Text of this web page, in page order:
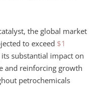
the global market
to exceed $1
substantial impact on
and reinforcing growth
petrochemicals